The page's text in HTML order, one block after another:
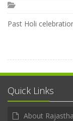
Past Holi
Quick Links
About